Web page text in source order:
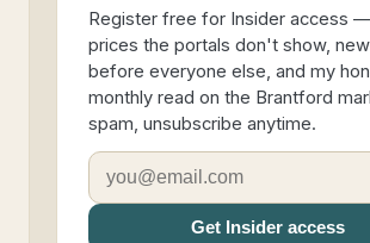
Register free for Insider access
prices the portals don't show,
before everyone else, and my
monthly read on the Brantford
spam, unsubscribe anytime.
Get Insider access